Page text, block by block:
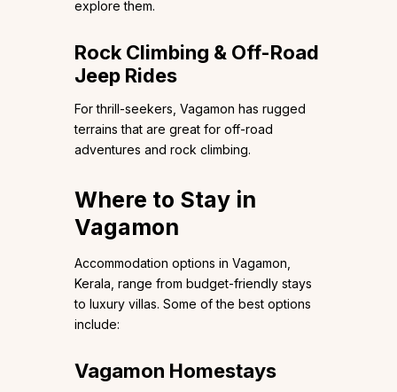
explore them.
Rock Climbing & Off-Road
Jeep Rides
For thrill-seekers, Vagamon has rugged
terrains that are great for off-road
adventures and rock climbing.
Where to Stay in
Vagamon
Accommodation options in Vagamon,
Kerala, range from budget-friendly stays
to luxury villas. Some of the best options
include:
Vagamon Homestays